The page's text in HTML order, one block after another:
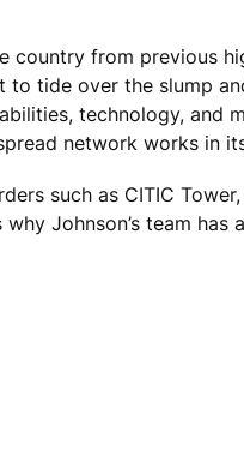
country from previous
tide over the slump
technology,
network works in
such as CITIC
Johnson’s team has